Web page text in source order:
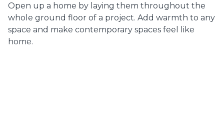
Open up a home by laying them throughout the
whole ground floor of a project. Add warmth to any
space and make contemporary spaces feel like
home.